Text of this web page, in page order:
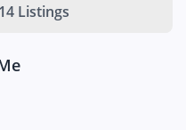
Listings